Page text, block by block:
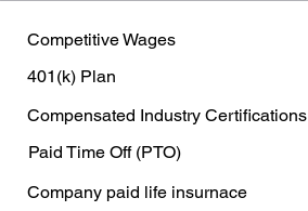
Competitive Wages
401(k) Plan
Compensated Industry Certifications
Paid Time Off (PTO)
Company paid life insurnace